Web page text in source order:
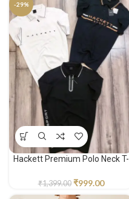
-29%
Hackett Premium Polo Neck T-
₹1,399.00 ₹999.00